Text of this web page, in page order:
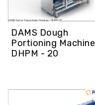
DAMS Dough
Portioning Machine
DHPM - 20